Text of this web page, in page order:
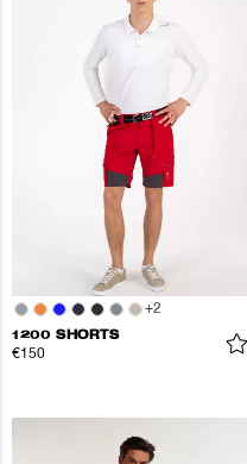
+2
1200 SHORTS
€150